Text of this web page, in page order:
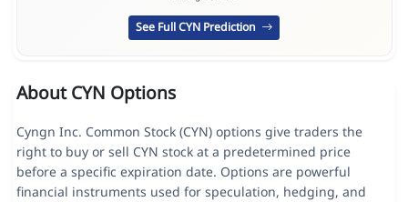
See Full CYN Prediction
About CYN Options
Cyngn Inc. Common Stock (CYN) options give traders the
right to buy or sell CYN stock at a predetermined price
before a specific expiration date. Options are powerful
financial instruments used for speculation, hedging, and